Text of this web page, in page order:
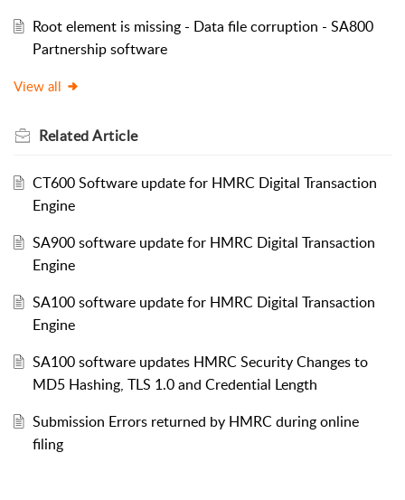
Root element is missing - Data file corruption - SA800
Partnership software
View all
RelatedArticle
CT600 Software update for HMRC Digital Transaction
Engine
SA900 software update for HMRC Digital Transaction
Engine
SA100 software update for HMRC Digital Transaction
Engine
SA100 software updates HMRC Security Changes to
MD5 Hashing, TLS 1.0 and Credential Length
Submission Errors returned by HMRC during online
filing